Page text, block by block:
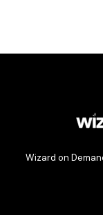
Wizard on